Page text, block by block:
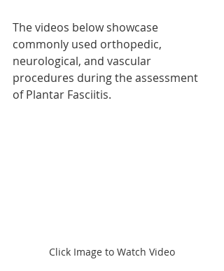
The videos below showcase
commonly used orthopedic,
neurological, and vascular
procedures during the assessment
of Plantar Fasciitis.
Click Image to Watch Video